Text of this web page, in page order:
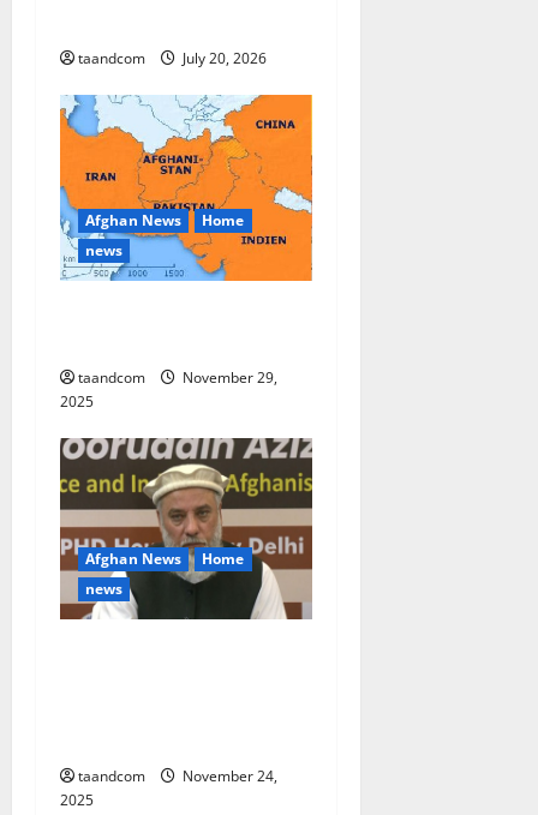
taandcom July 20, 2026
Afghan News
Home
news
taandcom
November 29,
2025
Afghan News
Home
news
taandcom
November 24,
2025